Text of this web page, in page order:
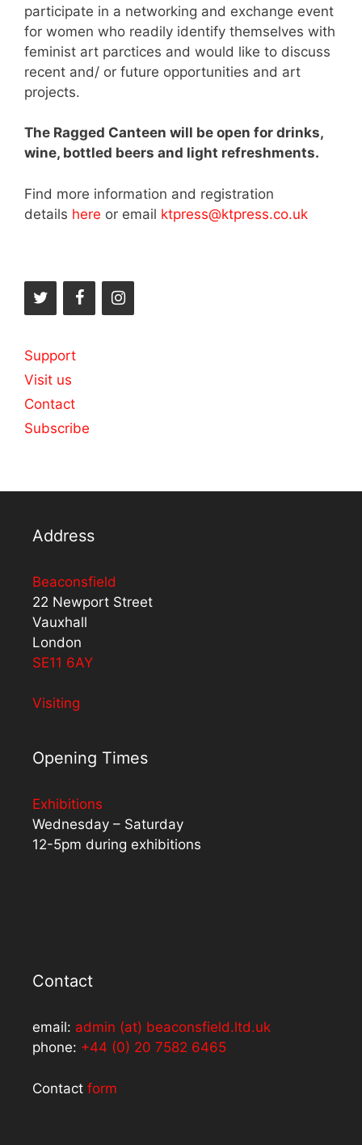
participate in a networking and exchange event
for women who readily identify themselves with
feminist art parctices and would like to discuss
recent and/ or future opportunities and art
projects.
The Ragged Canteen will be open for drinks,
wine, bottled beers and light refreshments.
Find more information and registration
details here or email ktpress@ktpress.co.uk
Support
Visit us
Contact
Subscribe
Address
Beaconsfield
22 Newport Street
Vauxhall
London
SE11 6AY
Visiting
Opening Times
Exhibitions
Wednesday – Saturday
12-5pm during exhibitions
Contact
email: admin (at) beaconsfield.ltd.uk
phone: +44 (0) 20 7582 6465
Contact form